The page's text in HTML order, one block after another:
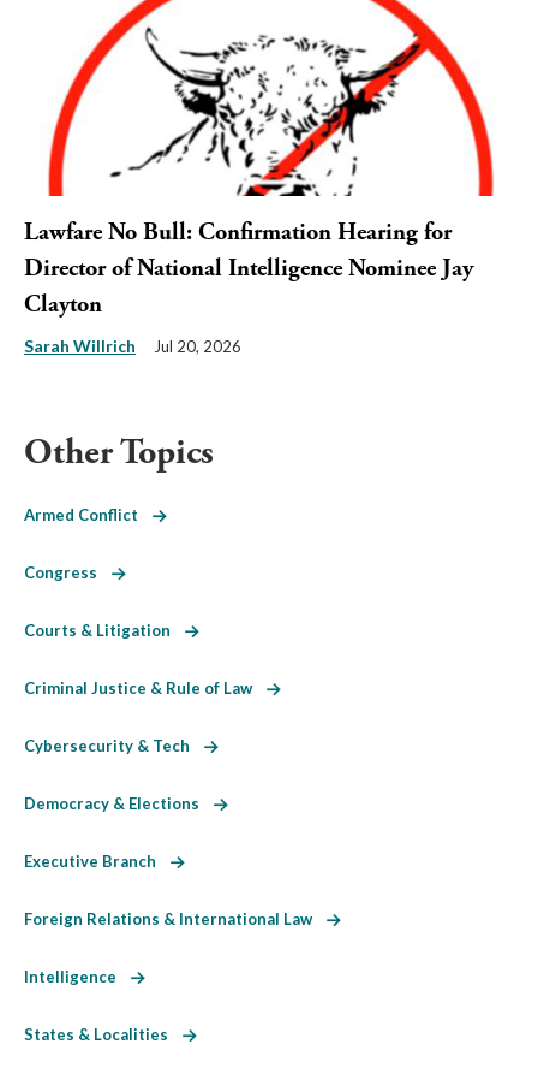
Lawfare No Bull: Confirmation Hearing for
Director of National Intelligence Nominee Jay
Clayton
Sarah Willrich Jul 20, 2026
Other Topics
Armed Conflict
Congress
Courts & Litigation
Criminal Justice & Rule of Law
Cybersecurity & Tech
Democracy & Elections
Executive Branch
Foreign Relations & International Law
Intelligence
States & Localities